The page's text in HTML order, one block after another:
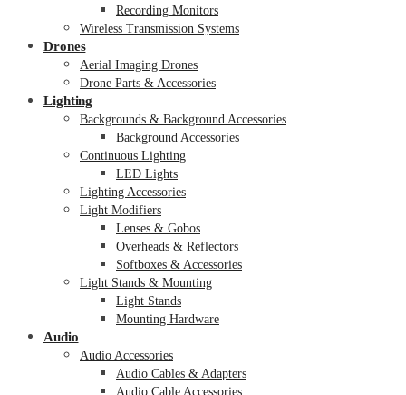
Recording Monitors
Wireless Transmission Systems
Drones
Aerial Imaging Drones
Drone Parts & Accessories
Lighting
Backgrounds & Background Accessories
Background Accessories
Continuous Lighting
LED Lights
Lighting Accessories
Light Modifiers
Lenses & Gobos
Overheads & Reflectors
Softboxes & Accessories
Light Stands & Mounting
Light Stands
Mounting Hardware
Audio
Audio Accessories
Audio Cables & Adapters
Audio Cable Accessories